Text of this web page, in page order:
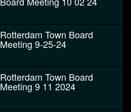
Rotterdam Town Board
Meeting 9-25-24
Rotterdam Town Board
Meeting 9 11 2024